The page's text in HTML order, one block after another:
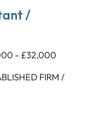
/
- £32,000
FIRM /